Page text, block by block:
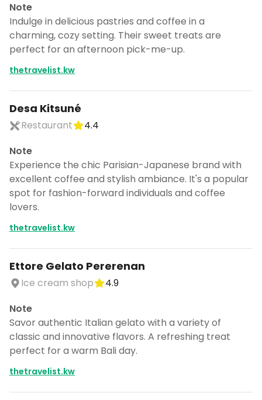
Note
Indulge in delicious pastries and coffee in a
charming, cozy setting. Their sweet treats are
perfect for an afternoon pick-me-up.
thetravelist.kw
Desa Kitsuné
Restaurant
4.4
Note
Experience the chic Parisian-Japanese brand with
excellent coffee and stylish ambiance. It's a popular
spot for fashion-forward individuals and coffee
lovers.
thetravelist.kw
Ettore Gelato Pererenan
Ice cream shop
4.9
Note
Savor authentic Italian gelato with a variety of
classic and innovative flavors. A refreshing treat
perfect for a warm Bali day.
thetravelist.kw